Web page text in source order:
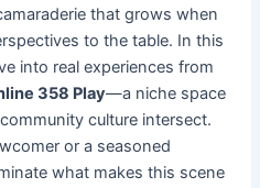
that grows when
to the table. In this
into real experiences from
358 Play—a niche space
culture intersect.
or a seasoned
what makes this scene